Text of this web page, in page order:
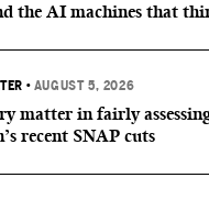
the AI machines that
• AUGUST 5, 2026
matter in fairly
recent SNAP cuts